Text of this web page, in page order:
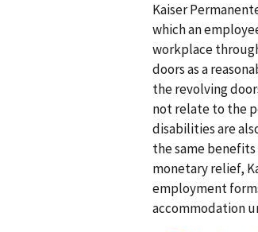
Kaiser
which an
workplace
doors as a
the revolving
not relate to the
disabilities are
the same
monetary relief,
employment
accommodation